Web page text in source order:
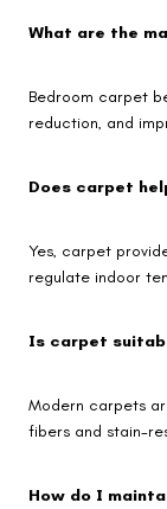
What are the
Bedroom carpet
reduction, and
Does carpet
Yes, carpet
regulate indoor
Is carpet
Modern carpets
fibers and stain-
How do I